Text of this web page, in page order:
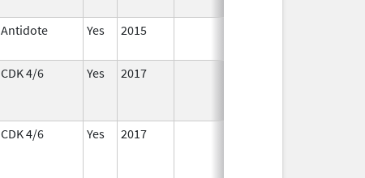
Antidote Yes 2015
CDK 4/6 Yes 2017
CDK 4/6 Yes 2017